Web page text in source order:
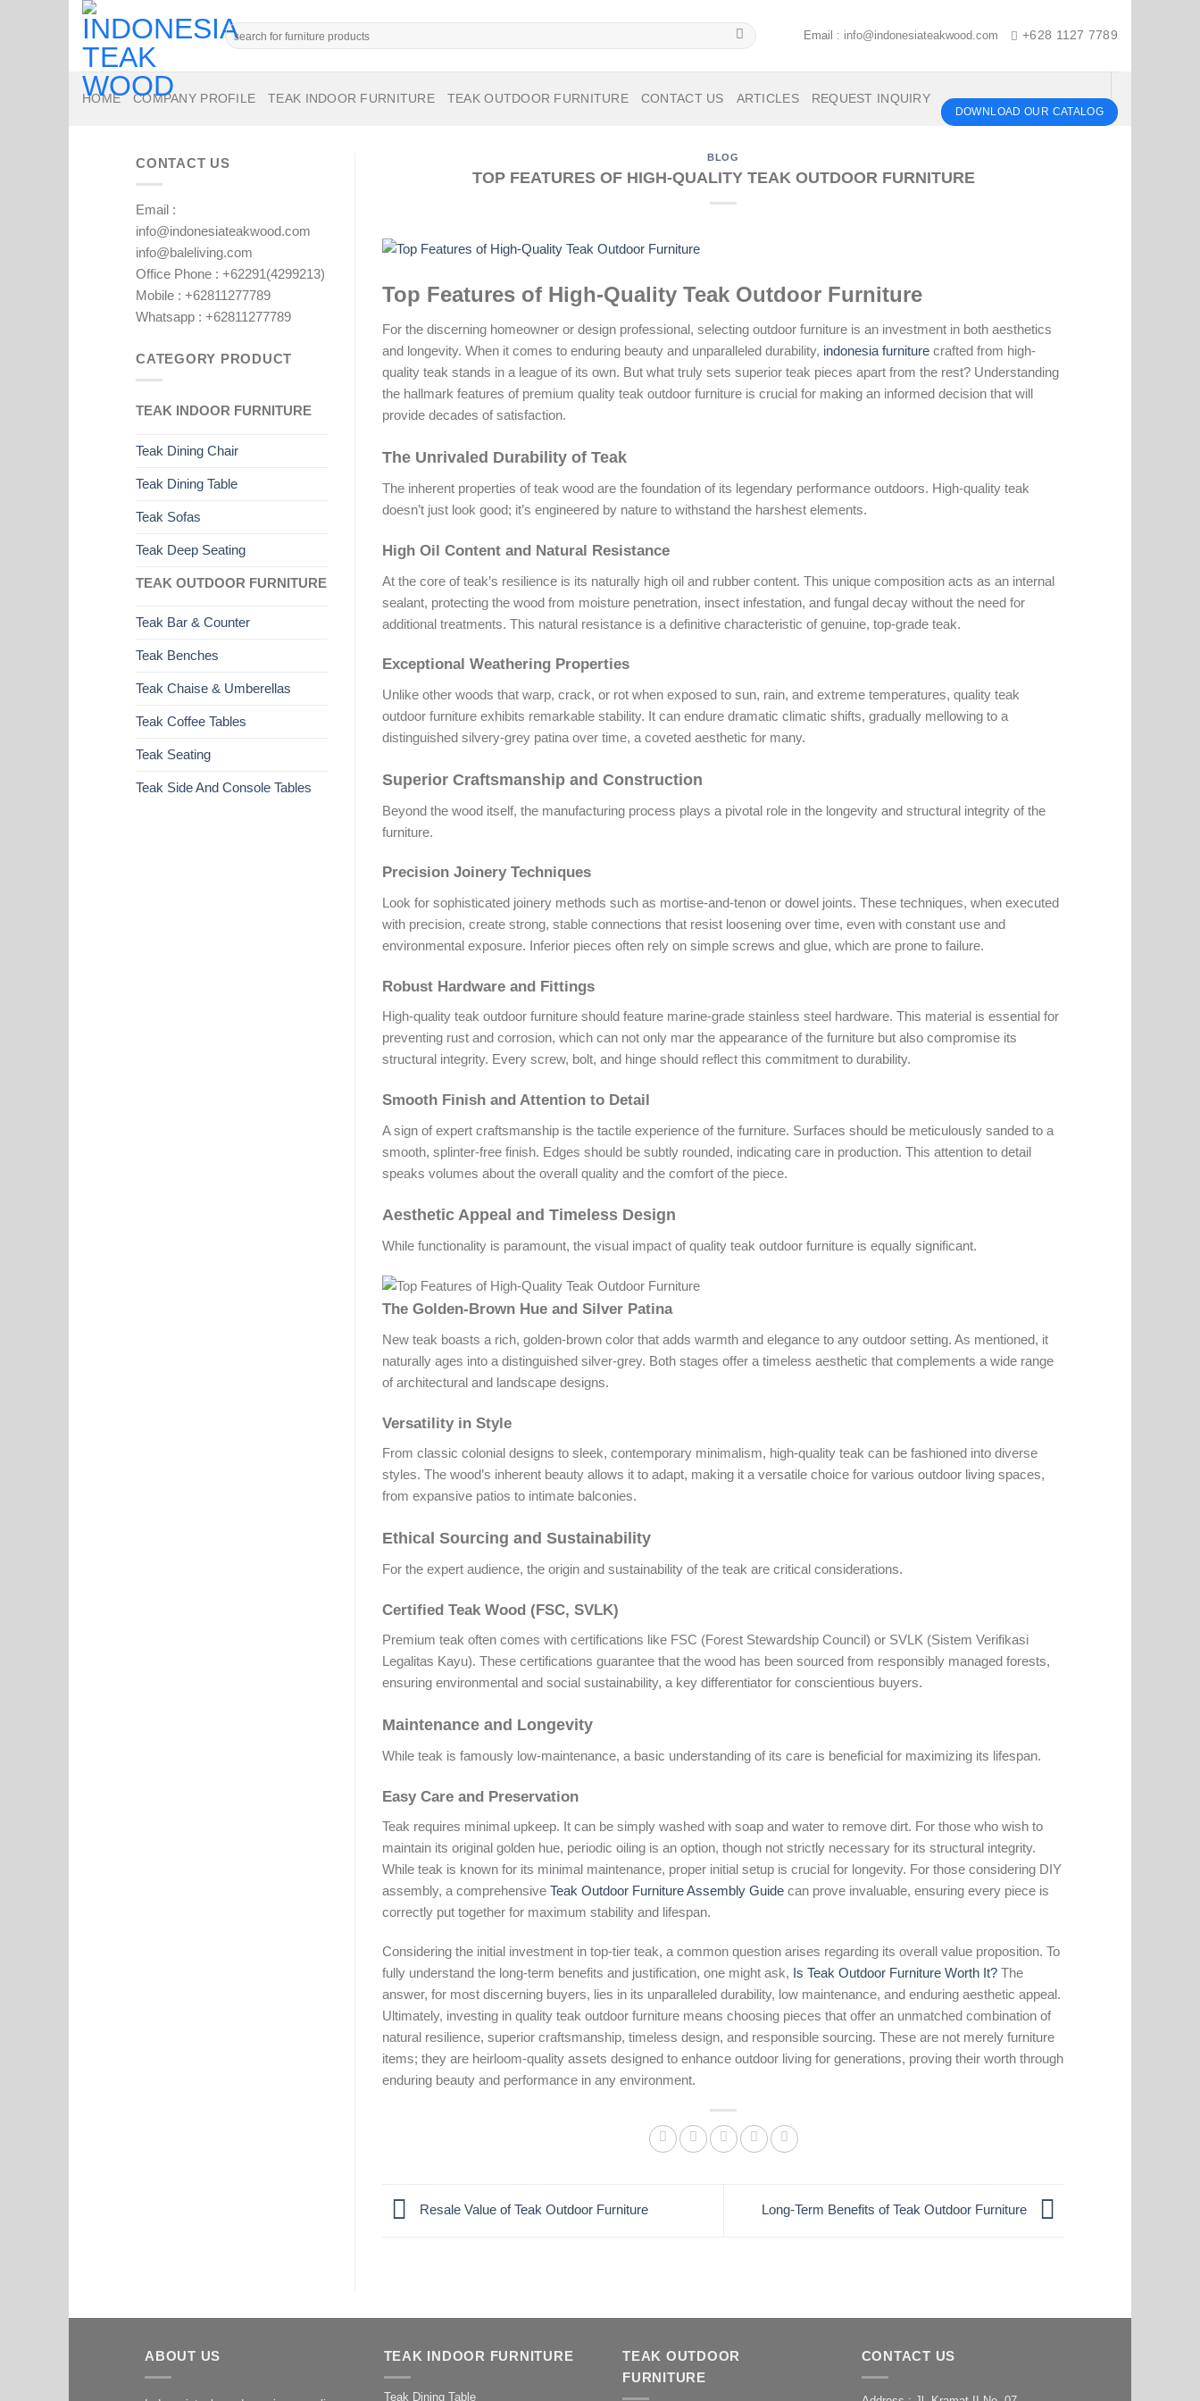
Skip
content
Search
for:
Email : info@indonesiateakwood.com +628 1127 7789
HOME COMPANY PROFILE TEAK INDOOR FURNITURE TEAK OUTDOOR FURNITURE CONTACT US ARTICLES REQUEST INQUIRY
DOWNLOAD OUR CATALOG
CONTACT US
Email :
info@indonesiateakwood.com
info@baleliving.com
Office Phone : +62291(4299213)
Mobile : +62811277789
Whatsapp : +62811277789
CATEGORY PRODUCT
TEAK INDOOR FURNITURE
Teak Dining Chair
Teak Dining Table
Teak Sofas
Teak Deep Seating
TEAK OUTDOOR FURNITURE
Teak Bar & Counter
Teak Benches
Teak Chaise & Umberellas
Teak Coffee Tables
Teak Seating
Teak Side And Console Tables
BLOG
TOP FEATURES OF HIGH-QUALITY TEAK OUTDOOR FURNITURE
Top Features of High-Quality Teak Outdoor Furniture
For the discerning homeowner or design professional, selecting outdoor furniture is an investment in both aesthetics
and longevity. When it comes to enduring beauty and unparalleled durability, indonesia furniture crafted from high-
quality teak stands in a league of its own. But what truly sets superior teak pieces apart from the rest? Understanding
the hallmark features of premium quality teak outdoor furniture is crucial for making an informed decision that will
provide decades of satisfaction.
The Unrivaled Durability of Teak
The inherent properties of teak wood are the foundation of its legendary performance outdoors. High-quality teak
doesn’t just look good; it’s engineered by nature to withstand the harshest elements.
High Oil Content and Natural Resistance
At the core of teak’s resilience is its naturally high oil and rubber content. This unique composition acts as an internal
sealant, protecting the wood from moisture penetration, insect infestation, and fungal decay without the need for
additional treatments. This natural resistance is a definitive characteristic of genuine, top-grade teak.
Exceptional Weathering Properties
Unlike other woods that warp, crack, or rot when exposed to sun, rain, and extreme temperatures, quality teak
outdoor furniture exhibits remarkable stability. It can endure dramatic climatic shifts, gradually mellowing to a
distinguished silvery-grey patina over time, a coveted aesthetic for many.
Superior Craftsmanship and Construction
Beyond the wood itself, the manufacturing process plays a pivotal role in the longevity and structural integrity of the
furniture.
Precision Joinery Techniques
Look for sophisticated joinery methods such as mortise-and-tenon or dowel joints. These techniques, when executed
with precision, create strong, stable connections that resist loosening over time, even with constant use and
environmental exposure. Inferior pieces often rely on simple screws and glue, which are prone to failure.
Robust Hardware and Fittings
High-quality teak outdoor furniture should feature marine-grade stainless steel hardware. This material is essential for
preventing rust and corrosion, which can not only mar the appearance of the furniture but also compromise its
structural integrity. Every screw, bolt, and hinge should reflect this commitment to durability.
Smooth Finish and Attention to Detail
A sign of expert craftsmanship is the tactile experience of the furniture. Surfaces should be meticulously sanded to a
smooth, splinter-free finish. Edges should be subtly rounded, indicating care in production. This attention to detail
speaks volumes about the overall quality and the comfort of the piece.
Aesthetic Appeal and Timeless Design
While functionality is paramount, the visual impact of quality teak outdoor furniture is equally significant.
The Golden-Brown Hue and Silver Patina
New teak boasts a rich, golden-brown color that adds warmth and elegance to any outdoor setting. As mentioned, it
naturally ages into a distinguished silver-grey. Both stages offer a timeless aesthetic that complements a wide range
of architectural and landscape designs.
Versatility in Style
From classic colonial designs to sleek, contemporary minimalism, high-quality teak can be fashioned into diverse
styles. The wood’s inherent beauty allows it to adapt, making it a versatile choice for various outdoor living spaces,
from expansive patios to intimate balconies.
Ethical Sourcing and Sustainability
For the expert audience, the origin and sustainability of the teak are critical considerations.
Certified Teak Wood (FSC, SVLK)
Premium teak often comes with certifications like FSC (Forest Stewardship Council) or SVLK (Sistem Verifikasi
Legalitas Kayu). These certifications guarantee that the wood has been sourced from responsibly managed forests,
ensuring environmental and social sustainability, a key differentiator for conscientious buyers.
Maintenance and Longevity
While teak is famously low-maintenance, a basic understanding of its care is beneficial for maximizing its lifespan.
Easy Care and Preservation
Teak requires minimal upkeep. It can be simply washed with soap and water to remove dirt. For those who wish to
maintain its original golden hue, periodic oiling is an option, though not strictly necessary for its structural integrity.
While teak is known for its minimal maintenance, proper initial setup is crucial for longevity. For those considering DIY
assembly, a comprehensive Teak Outdoor Furniture Assembly Guide can prove invaluable, ensuring every piece is
correctly put together for maximum stability and lifespan.
Considering the initial investment in top-tier teak, a common question arises regarding its overall value proposition. To
fully understand the long-term benefits and justification, one might ask, Is Teak Outdoor Furniture Worth It? The
answer, for most discerning buyers, lies in its unparalleled durability, low maintenance, and enduring aesthetic appeal.
Ultimately, investing in quality teak outdoor furniture means choosing pieces that offer an unmatched combination of
natural resilience, superior craftsmanship, timeless design, and responsible sourcing. These are not merely furniture
items; they are heirloom-quality assets designed to enhance outdoor living for generations, proving their worth through
enduring beauty and performance in any environment.
Resale Value of Teak Outdoor Furniture Long-Term Benefits of Teak Outdoor Furniture
ABOUT US TEAK INDOOR FURNITURE
Teak Dining Table
TEAK OUTDOOR
FURNITURE
CONTACT US